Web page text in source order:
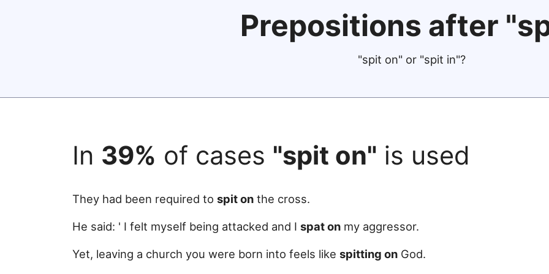
Prepositions after
"spit on" or "spit in"?
In 39% of cases "spit on" is used
They had been required to spit on the cross.
He said: ' I felt myself being attacked and I spat on my aggressor.
Yet, leaving a church you were born into feels like spitting on God.